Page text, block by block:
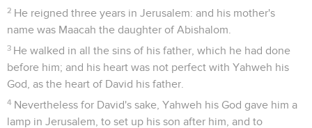
2 He reigned three years in Jerusalem: and his mother's
name was Maacah the daughter of Abishalom.
3 He walked in all the sins of his father, which he had done
before him; and his heart was not perfect with Yahweh his
God, as the heart of David his father.
4 Nevertheless for David's sake, Yahweh his God gave him a
lamp in Jerusalem, to set up his son after him, and to